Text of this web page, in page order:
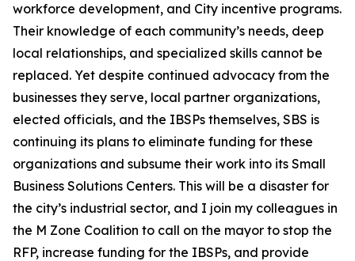
workforce development, and City incentive programs.
Their knowledge of each community’s needs, deep
local relationships, and specialized skills cannot be
replaced. Yet despite continued advocacy from the
businesses they serve, local partner organizations,
elected officials, and the IBSPs themselves, SBS is
continuing its plans to eliminate funding for these
organizations and subsume their work into its Small
Business Solutions Centers. This will be a disaster for
the city’s industrial sector, and I join my colleagues in
the M Zone Coalition to call on the mayor to stop the
RFP, increase funding for the IBSPs, and provide